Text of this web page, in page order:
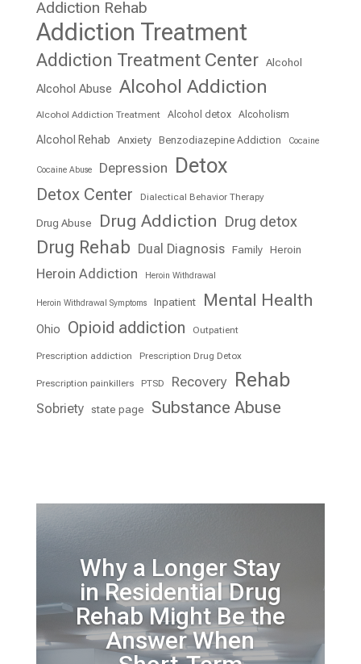
Addiction Rehab
Addiction Treatment
Addiction Treatment Center Alcohol
Alcohol Abuse Alcohol Addiction
Alcohol Addiction Treatment Alcohol detox Alcoholism
Alcohol Rehab Anxiety Benzodiazepine Addiction Cocaine
Cocaine Abuse Depression Detox
Detox Center Dialectical Behavior Therapy
Drug Abuse Drug Addiction Drug detox
Drug Rehab Dual Diagnosis Family Heroin
Heroin Addiction Heroin Withdrawal
Heroin Withdrawal Symptoms Inpatient Mental Health
Ohio Opioid addiction Outpatient
Prescription addiction Prescription Drug Detox
Prescription painkillers PTSD Recovery Rehab
Sobriety state page Substance Abuse
Why a Longer Stay
in Residential Drug
Rehab Might Be the
Answer When